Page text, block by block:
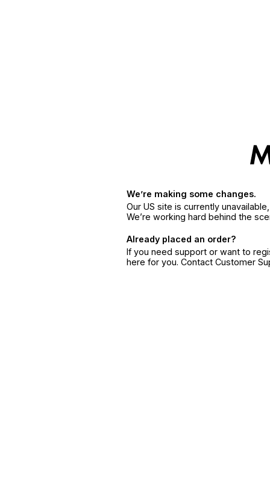
We’re making some changes.
Our US site is currently
We’re working hard behind the
Already placed an order?
If you need support or want to
here for you. Contact Customer